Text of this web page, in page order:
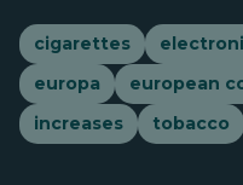
cigarettes
europa
european
increases
tobacco